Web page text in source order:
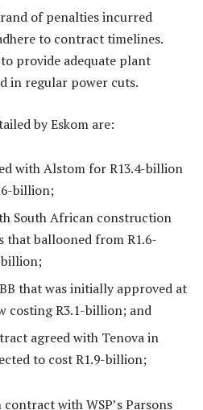
of penalties incurred
to contract timelines.
provide adequate plant
in regular power cuts.
by Eskom are:
with Alstom for R13.4-billion
billion;
South African construction
that ballooned from R1.6-
that was initially approved at
costing R3.1-billion; and
agreed with Tenova in
to cost R1.9-billion;
with WSP’s Parsons